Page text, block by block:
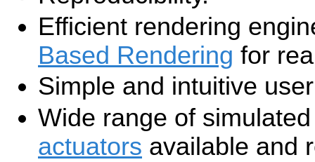
Efficient rendering
Based Rendering for
Simple and intuitive
Wide range of
actuators available and